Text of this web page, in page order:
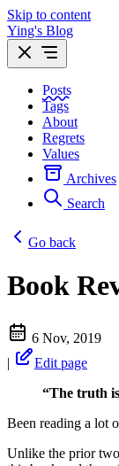
Skip to content
Ying's Blog
Posts
Tags
About
Regrets
Values
Archives
Search
Go back
Book
6 Nov, 2019
|
Edit page
“The truth
Been reading a lot
Unlike the prior